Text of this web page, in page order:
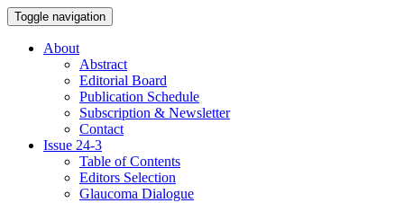
Toggle navigation
About
Abstract
Editorial Board
Publication Schedule
Subscription & Newsletter
Contact
Issue 24-3
Table of Contents
Editors Selection
Glaucoma Dialogue